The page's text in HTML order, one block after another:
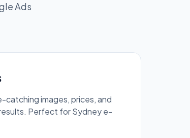
Ads
images, prices, and
Perfect for Sydney e-